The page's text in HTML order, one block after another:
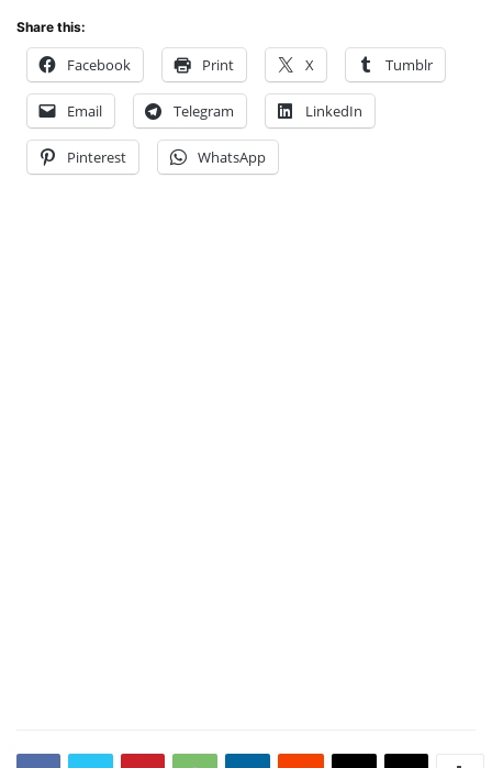
Share this:
Facebook Print X Tumblr
Email Telegram LinkedIn
Pinterest WhatsApp